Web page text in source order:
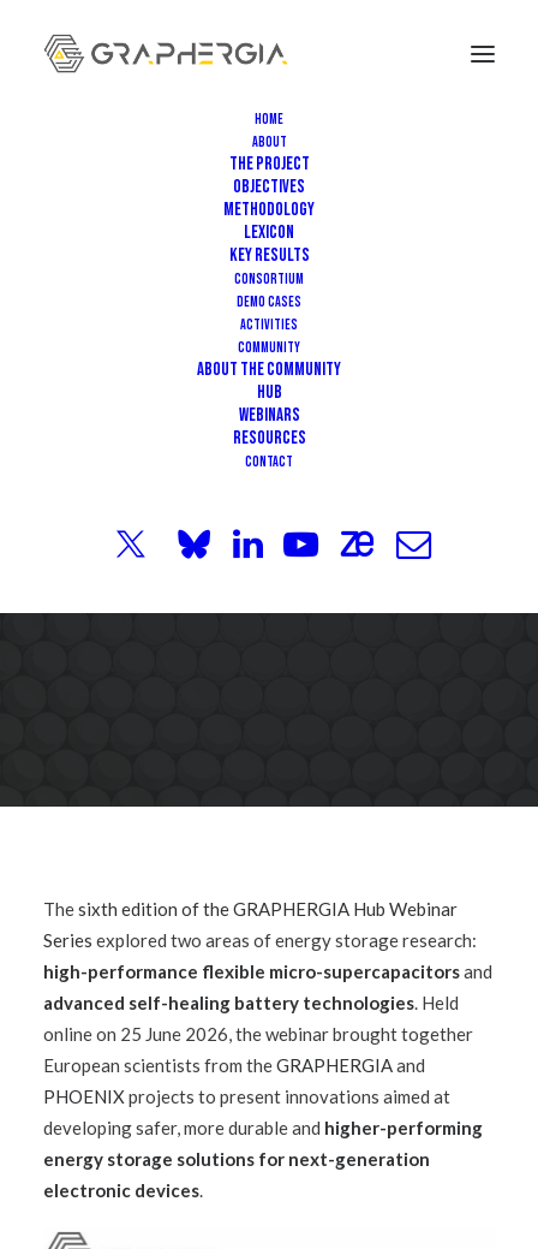
Home
About
The Project
Objectives
Methodology
Lexicon
Key Results
Consortium
Demo Cases
Activities
Community
About the community
HUB
Webinars
Resources
Contact
| IN EVENT
From Flexible Micro-
Supercapacitors to Self-
Healing Batteries: Highlights
Webinar
Thesixth edition of the GRAPHERGIA Hub Webinar
Series explored two areas of energy storage research:
high-performance flexible micro-supercapacitorsand
advanced self-healing battery technologies. Held
online on 25 June 2026, the webinar brought together
European scientists from theGRAPHERGIAand
PHOENIXprojects to present innovations aimed at
developing safer, more durable and higher-performing
energy storage solutions for next-generation
electronic devices.